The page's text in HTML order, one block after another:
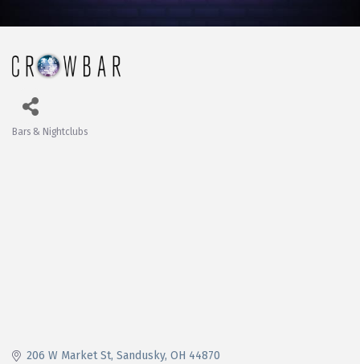
Bars & Nightclubs
206 W Market St Sandusky OH 44870